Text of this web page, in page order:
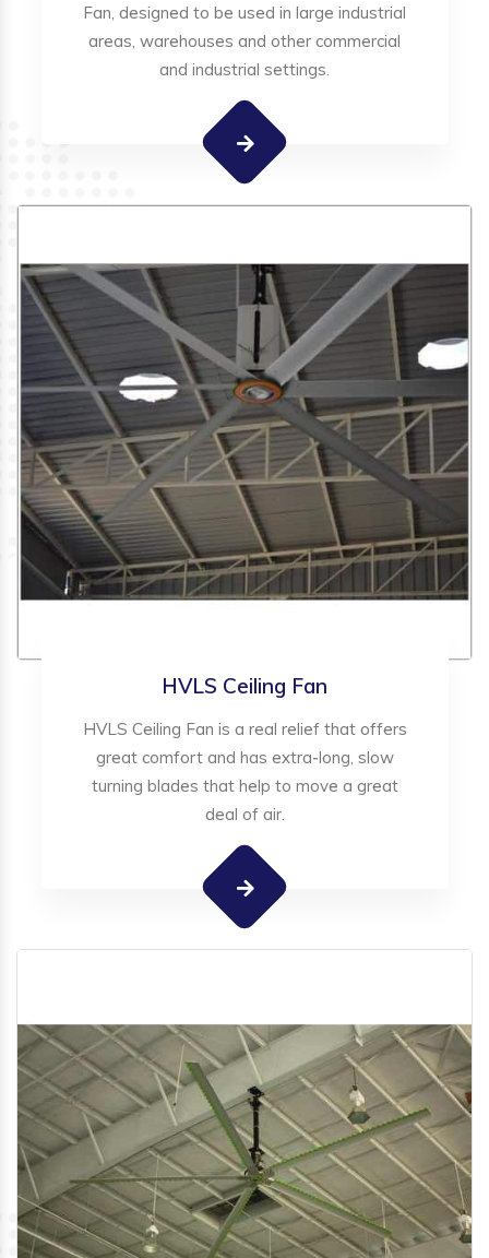
Fan, designed to be used in large industrial
areas, warehouses and other commercial
and industrial settings.
HVLS Ceiling Fan
HVLS Ceiling Fan is a real relief that offers
great comfort and has extra-long, slow
turning blades that help to move a great
deal of air.